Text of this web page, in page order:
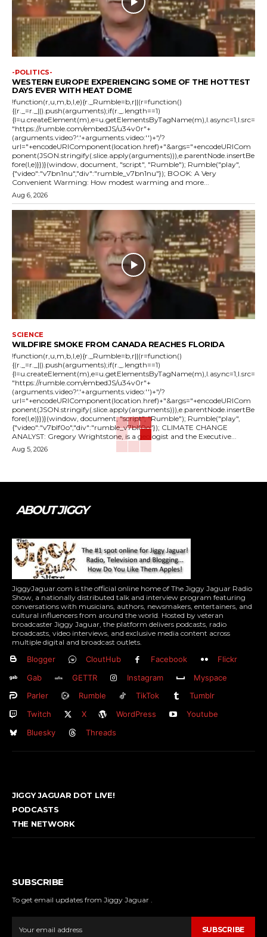
-POLITICS-
WESTERN EUROPE EXPERIENCING SOME OF THE HOTTEST
DAYS EVER WITH HEAT DOME
!function(r,u,m,b,l,e){r._Rumble=b,r||(r=function()
{(r._=r._||).push(arguments);if(r._.length==1)
{l=u.createElement(m),e=u.getElementsByTagName(m),l.async=1,l.src=
"https://rumble.com/embedJS/u34v0r"+
(arguments.video?'.'+arguments.video:'')+"/?
url="+encodeURIComponent(location.href)+"&args="+encodeURICom
ponent(JSON.stringify(.slice.apply(arguments))),e.parentNode.insertBe
fore(l,e)}})}(window, document, "script", "Rumble"); Rumble("play",
{"video":"v7bn1nu","div":"rumble_v7bn1nu"}); BOOK: A Very
Convenient Warming: How modest warming and more...
Aug 6, 2026
SCIENCE
WILDFIRE SMOKE FROM CANADA REACHES FLORIDA
!function(r,u,m,b,l,e){r._Rumble=b,r||(r=function()
{(r._=r._||).push(arguments);if(r._.length==1)
{l=u.createElement(m),e=u.getElementsByTagName(m),l.async=1,l.src=
"https://rumble.com/embedJS/u34v0r"+
(arguments.video?'.'+arguments.video:'')+"/?
url="+encodeURIComponent(location.href)+"&args="+encodeURICom
ponent(JSON.stringify(.slice.apply(arguments))),e.parentNode.insertBe
fore(l,e)}})}(window, document, "script", "Rumble"); Rumble("play",
{"video":"v7blf0o","div":"rumble_v7blf0o"}); CLIMATE CHANGE
ANALYST: Gregory Wrightstone, is a geologist and the Executive...
Aug 5, 2026
ABOUT JIGGY
JiggyJaguar.com is the official online home of The Jiggy Jaguar Radio
Show, a nationally distributed talk and interview program featuring
conversations with musicians, authors, newsmakers, entertainers, and
cultural influencers from around the world. Hosted by veteran
broadcaster Jiggy Jaguar, the platform delivers podcasts, radio
broadcasts, video interviews, and exclusive media content across
multiple digital and broadcast outlets.
Blogger CloutHub Facebook
Flickr
Gab
GETTR Instagram
Myspace
Parler
Rumble TikTok
Tumblr
Twitch
X WordPress
Youtube
Bluesky
Threads
JIGGY JAGUAR DOT LIVE!
PODCASTS
THE NETWORK
SUBSCRIBE
To get email updates from Jiggy Jaguar .
SUBSCRIBE